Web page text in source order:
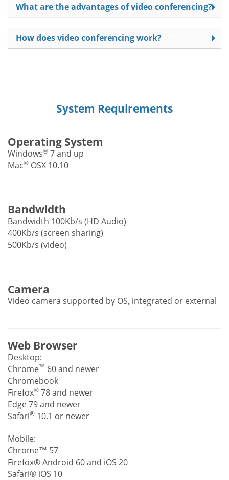
What are the advantages of video conferencing?
How does video conferencing work?
System Requirements
Operating System
Windows® 7 and up
Mac® OSX 10.10
Bandwidth
Bandwidth 100Kb/s (HD Audio)
400Kb/s (screen sharing)
500Kb/s (video)
Camera
Video camera supported by OS, integrated or external
Web Browser
Desktop:
Chrome™ 60 and newer
Chromebook
Firefox® 78 and newer
Edge 79 and newer
Safari® 10.1 or newer
Mobile:
Chrome™ 57
Firefox® Android 60 and iOS 20
Safari® iOS 10